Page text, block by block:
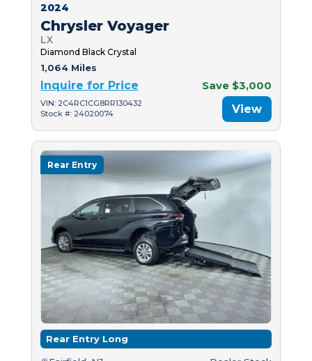
2024
Chrysler Voyager
LX
Diamond Black Crystal
1,064 Miles
Inquire for Price Save $3,000
VIN: 2C4RC1CG8RR130432
Stock #: 24020074
View
Rear Entry
Rear Entry Long